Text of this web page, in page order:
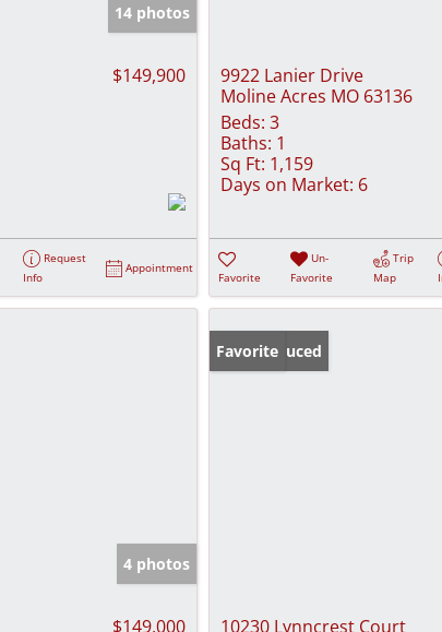
14 photos
$149,900
Request
Info
Appointment
9922 Lanier Drive
Moline Acres MO 63136
Beds: 3
Baths: 1
Sq Ft: 1,159
Days on Market: 6
Favorite
Un-
Favorite
Trip
Map
4 photos
$149,000
Price Reduced
Favorite
10230 Lynncrest Court